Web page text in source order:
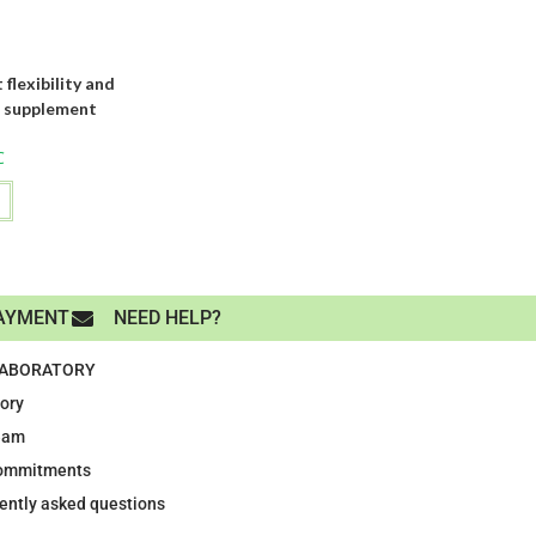
flexibility and
NEED HELP?
asked questions